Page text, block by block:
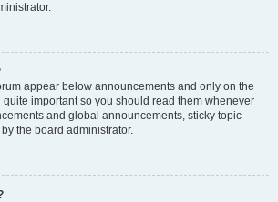
appear below announcements and only on the
quite important so you should read them whenever
and global announcements, sticky topic
the board administrator.